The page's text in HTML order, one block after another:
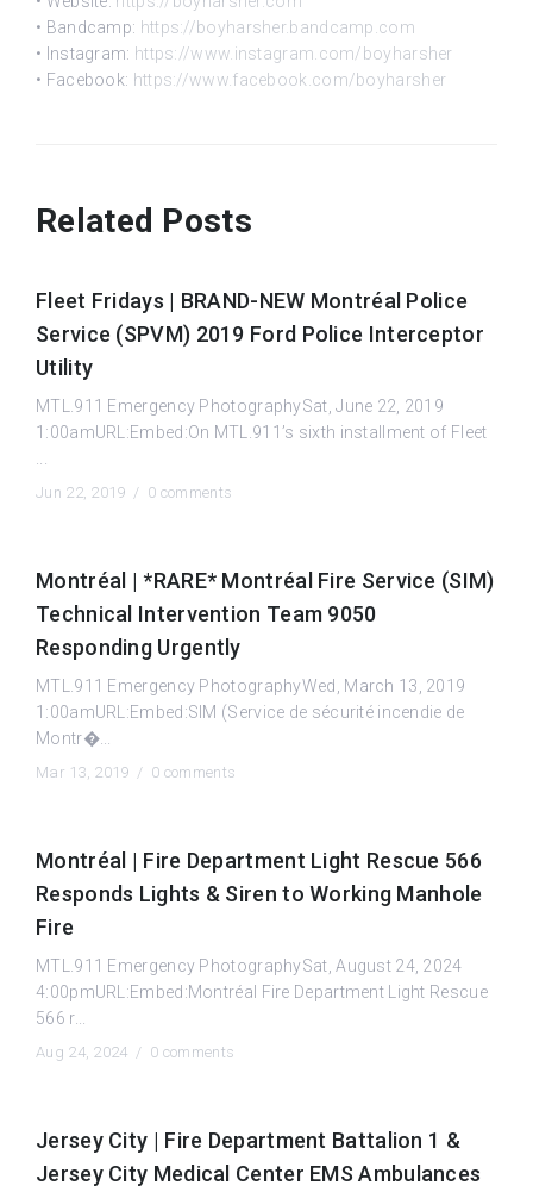
• Bandcamp: https://boyharsher.bandcamp.com
• Instagram: https://www.instagram.com/boyharsher
• Facebook: https://www.facebook.com/boyharsher
Related Posts
Fleet Fridays | BRAND-NEW Montréal Police
Service (SPVM) 2019 Ford Police Interceptor
Utility
MTL.911 Emergency PhotographySat, June 22, 2019
1:00amURL:Embed:On MTL.911’s sixth installment of Fleet
Jun 22, 2019 / 0 comments
Montréal | *RARE* Montréal Fire Service (SIM)
Technical Intervention Team 9050
Responding Urgently
MTL.911 Emergency PhotographyWed, March 13, 2019
1:00amURL:Embed:SIM (Service de sécurité incendie de
Montr�...
Mar 13, 2019 / 0 comments
Montréal | Fire Department Light Rescue 566
Responds Lights & Siren to Working Manhole
Fire
MTL.911 Emergency PhotographySat, August 24, 2024
4:00pmURL:Embed:Montréal Fire Department Light Rescue
566 r...
Aug 24, 2024 / 0 comments
Jersey City | Fire Department Battalion 1 &
Jersey City Medical Center EMS Ambulances